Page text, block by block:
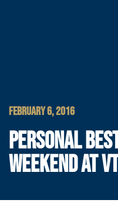
FEBRUARY 6, 2016
PERSONAL
WEEKEND AT